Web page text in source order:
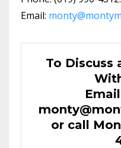
Email:
To Discuss
or call